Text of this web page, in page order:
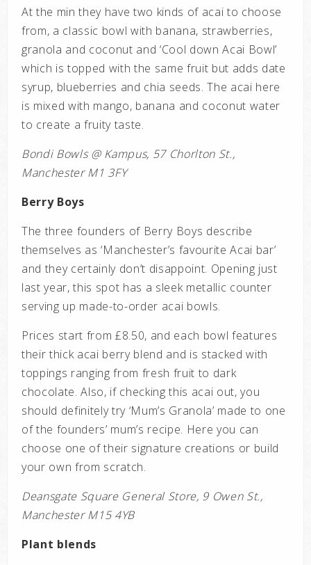
At the min they have two kinds of acai to choose
from, a classic bowl with banana, strawberries,
granola and coconut and ‘Cool down Acai Bowl’
which is topped with the same fruit but adds date
syrup, blueberries and chia seeds. The acai here
is mixed with mango, banana and coconut water
to create a fruity taste.
Bondi Bowls @ Kampus, 57 Chorlton St.,
Manchester M1 3FY
Berry Boys
The three founders of Berry Boys describe
themselves as ‘Manchester’s favourite Acai bar’
and they certainly don’t disappoint. Opening just
last year, this spot has a sleek metallic counter
serving up made-to-order acai bowls.
Prices start from £8.50, and each bowl features
their thick acai berry blend and is stacked with
toppings ranging from fresh fruit to dark
chocolate. Also, if checking this acai out, you
should definitely try ‘Mum’s Granola’ made to one
of the founders’ mum’s recipe. Here you can
choose one of their signature creations or build
your own from scratch.
Deansgate Square General Store, 9 Owen St.,
Manchester M15 4YB
Plant blends